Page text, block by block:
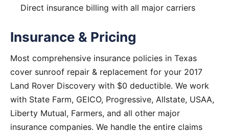
Direct insurance billing with all major carriers
Insurance & Pricing
Most comprehensive insurance policies in Texas
cover sunroof repair & replacement for your 2017
Land Rover Discovery with $0 deductible. We work
with State Farm, GEICO, Progressive, Allstate, USAA,
Liberty Mutual, Farmers, and all other major
insurance companies. We handle the entire claims